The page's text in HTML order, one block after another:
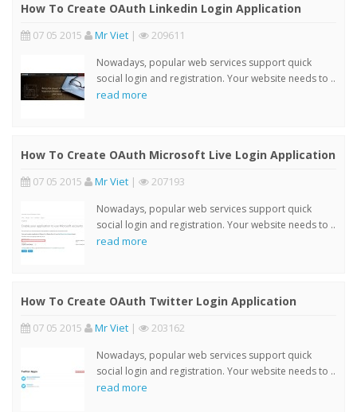
How To Create OAuth Linkedin Login Application
07 05 2015 Mr Viet | 209611
Nowadays, popular web services support quick
social login and registration. Your website needs to ..
read more
How To Create OAuth Microsoft Live Login Application
07 05 2015 Mr Viet | 207193
Nowadays, popular web services support quick
social login and registration. Your website needs to ..
read more
How To Create OAuth Twitter Login Application
07 05 2015 Mr Viet | 203162
Nowadays, popular web services support quick
social login and registration. Your website needs to ..
read more